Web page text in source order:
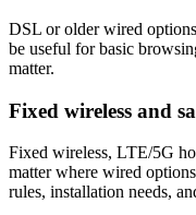
DSL or older wired
be useful for basic
matter.
Fixed wireless and
Fixed wireless, LTE/5G
matter where wired
rules, installation needs,